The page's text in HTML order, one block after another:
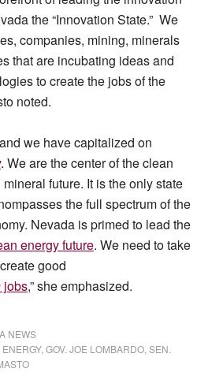
the “Innovation State.” We
companies, mining, minerals
that are incubating ideas and
to create the jobs of the
noted.
we have capitalized on
. We are the center of the clean
future. It is the only state
the full spectrum of the
Nevada is primed to lead the
energy future. We need to take
good
jobs,” she emphasized.
NEWS
,GOV. JOE LOMBARDO,SEN.